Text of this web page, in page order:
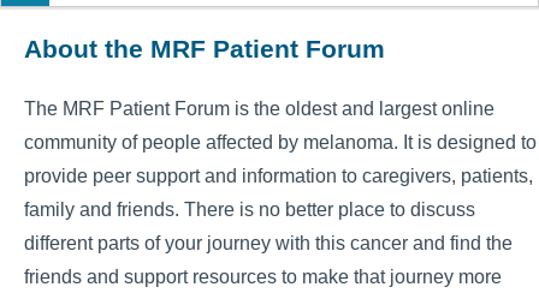
About the MRF Patient Forum
The MRF Patient Forum is the oldest and largest online
community of people affected by melanoma. It is designed to
provide peer support and information to caregivers, patients,
family and friends. There is no better place to discuss
different parts of your journey with this cancer and find the
friends and support resources to make that journey more